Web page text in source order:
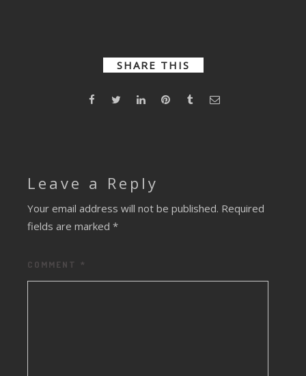
SHARE THIS
Leave a Reply
Your email address will not be published. Required
fields are marked *
COMMENT *